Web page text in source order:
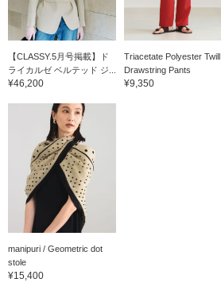
【CLASSY.5月号掲載】ド
ライカルゼ ベルテッド ジ...
¥46,200
Triacetate Polyester Twill
Drawstring Pants
¥9,350
manipuri / Geometric dot
stole
¥15,400